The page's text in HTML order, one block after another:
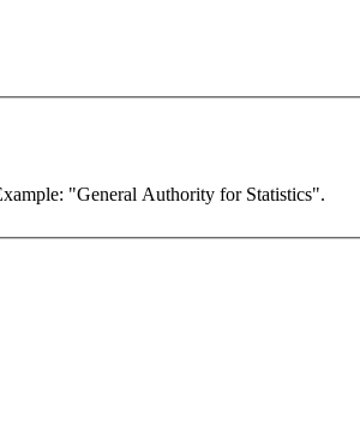
"General Authority for Statistics".